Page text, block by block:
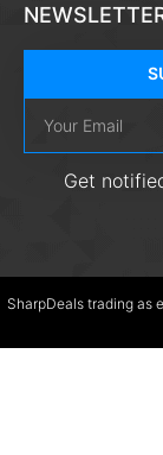
Get
SharpDeals trading as